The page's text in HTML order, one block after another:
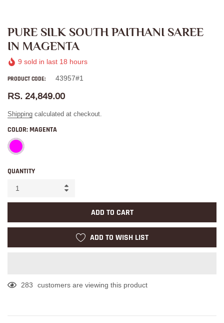
PURE SILK SOUTH PAITHANI SAREE
IN MAGENTA
9 sold in last 18 hours
PRODUCT CODE: 43957#1
RS. 24,849.00
Shipping calculated at checkout.
COLOR: MAGENTA
QUANTITY
ADD TO CART
ADD TO WISH LIST
283
customers are viewing this product